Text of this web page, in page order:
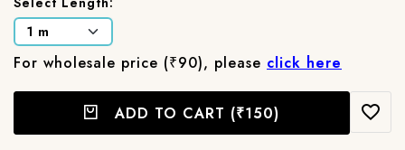
For wholesale price (₹90), please click here
ADD TO CART (₹150)